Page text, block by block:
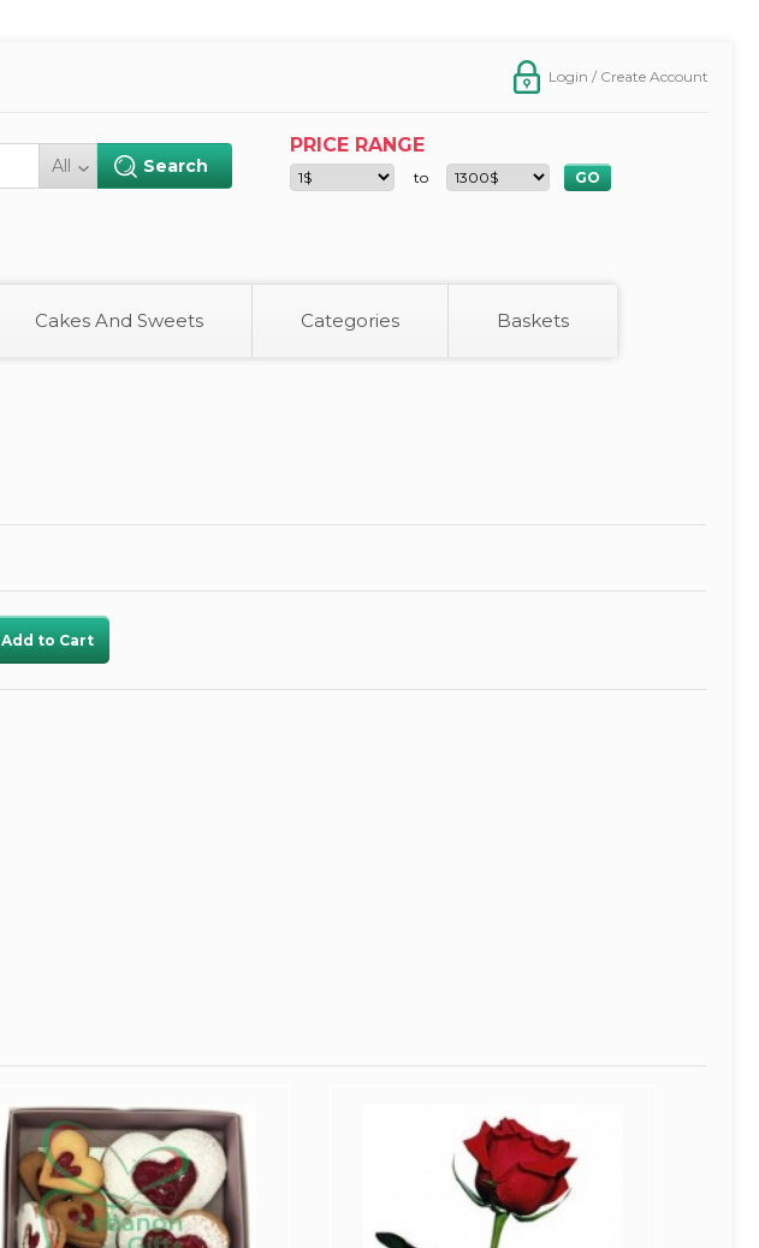
Login / Create Account
All
PRICE RANGE
to
Cakes And Sweets Categories Baskets